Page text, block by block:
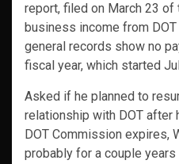
report, filed on March 23 of
business income from
general records show no
fiscal year, which started
Asked if he planned to
relationship with DOT after
DOT Commission expires,
probably for a couple